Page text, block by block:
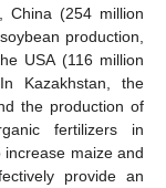
China (254 million
production,
USA (116 million
Kazakhstan, the
the production of
fertilizers in
maize and
provide an